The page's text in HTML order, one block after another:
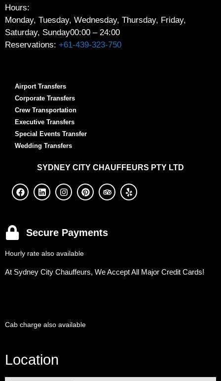
Hours:
Monday, Tuesday, Wednesday, Thursday, Friday,
Saturday, Sunday00:00 – 24:00
Reservations: +61-439-323-750
Airport Transfers
Corporate Transfers
Crew Transportation
Executive Transfers
Special Events Transfer
Wedding Transfers
SYDNEY CITY CHAUFFEURS PTY LTD
Secure Payments
Hourly rate also available
At Sydney City Chauffeurs, We Accept All Major Credit Cards!
Cab charge also available
Location